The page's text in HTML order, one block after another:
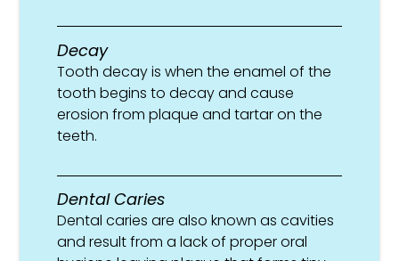
Decay
Tooth decay is when the enamel of the
tooth begins to decay and cause
erosion from plaque and tartar on the
teeth.
Dental Caries
Dental caries are also known as cavities
and result from a lack of proper oral